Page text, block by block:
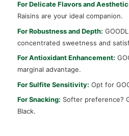
For Delicate Flavors and
Raisins are your ideal companion.
For Robustness and Depth:
concentrated sweetness and
For Antioxidant Enhancement:
marginal advantage.
For Sulfite Sensitivity: Opt for
For Snacking: Softer preference?
Black.